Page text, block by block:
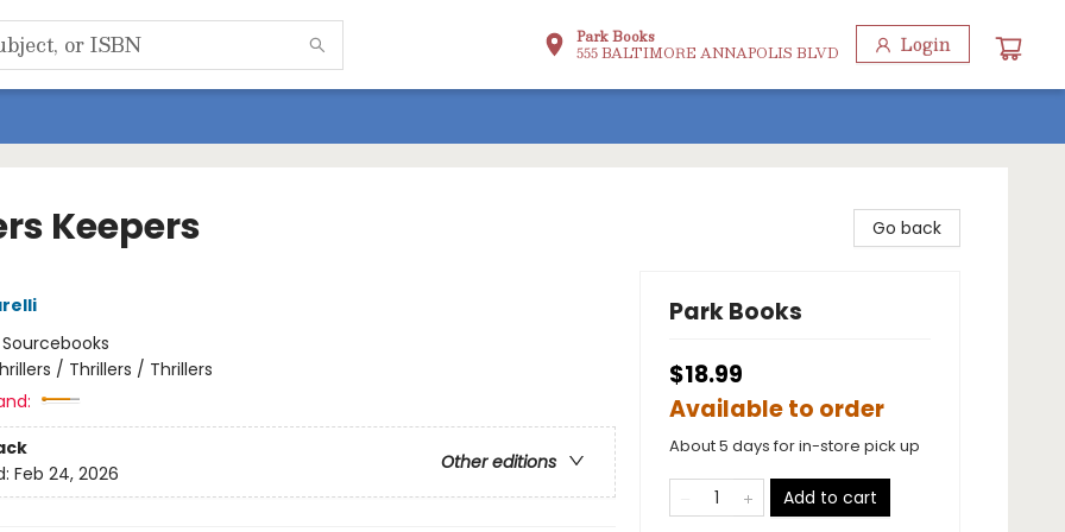
Park Books
555 BALTIMORE ANNAPOLIS BLVD Login
Keepers
Sourcebooks
/ Thrillers / Thrillers
Other editions
Feb 24, 2026
Go back
Park Books
$18.99
Available to order
About 5 days for in-store pick up
Add to cart